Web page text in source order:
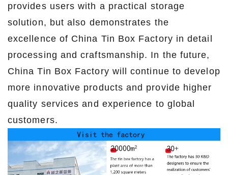
provides users with a practical storage
solution, but also demonstrates the
excellence of China Tin Box Factory in detail
processing and craftsmanship. In the future,
China Tin Box Factory will continue to develop
more innovative products and provide higher
quality services and experience to global
customers.